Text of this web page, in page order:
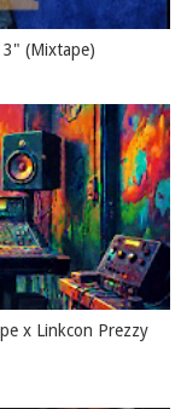
3" (Mixtape)
x Linkcon Prezzy